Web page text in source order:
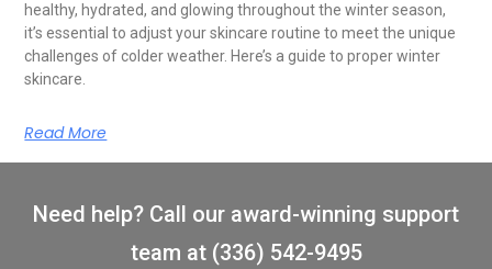
healthy, hydrated, and glowing throughout the winter season,
it’s essential to adjust your skincare routine to meet the unique
challenges of colder weather. Here’s a guide to proper winter
skincare.
Read More
Need help? Call our award-winning support
team at (336) 542-9495